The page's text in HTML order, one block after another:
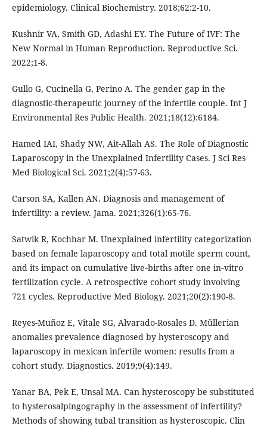
epidemiology. Clinical Biochemistry. 2018;62:2-10.
Kushnir VA, Smith GD, Adashi EY. The Future of IVF: The
New Normal in Human Reproduction. Reproductive Sci.
2022;1-8.
Gullo G, Cucinella G, Perino A. The gender gap in the
diagnostic-therapeutic journey of the infertile couple. Int J
Environmental Res Public Health. 2021;18(12):6184.
Hamed IAI, Shady NW, Ait-Allah AS. The Role of Diagnostic
Laparoscopy in the Unexplained Infertility Cases. J Sci Res
Med Biological Sci. 2021;2(4):57-63.
Carson SA, Kallen AN. Diagnosis and management of
infertility: a review. Jama. 2021;326(1):65-76.
Satwik R, Kochhar M. Unexplained infertility categorization
based on female laparoscopy and total motile sperm count,
and its impact on cumulative live‐births after one in‐vitro
fertilization cycle. A retrospective cohort study involving
721 cycles. Reproductive Med Biology. 2021;20(2):190-8.
Reyes-Muñoz E, Vitale SG, Alvarado-Rosales D. Müllerian
anomalies prevalence diagnosed by hysteroscopy and
laparoscopy in mexican infertile women: results from a
cohort study. Diagnostics. 2019;9(4):149.
Yanar BA, Pek E, Unsal MA. Can hysteroscopy be substituted
to hysterosalpingography in the assessment of infertility?
Methods of showing tubal transition as hysteroscopic. Clin